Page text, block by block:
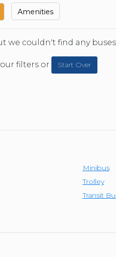
CAR
Amenities
we couldn't find any
filters or Start Over
Minibus
Trolley
Transit